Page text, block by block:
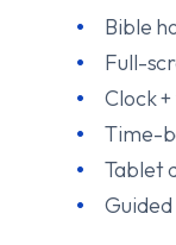
Bible
Full-
Clock
Time-
Tablet